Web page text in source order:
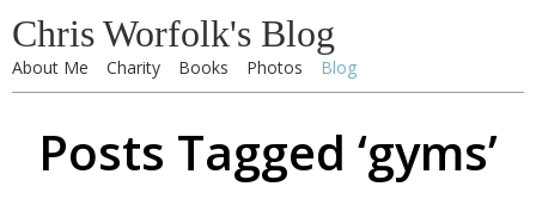
Chris Worfolk's Blog
About Me Charity Books Photos Blog
Posts Tagged ‘gyms’